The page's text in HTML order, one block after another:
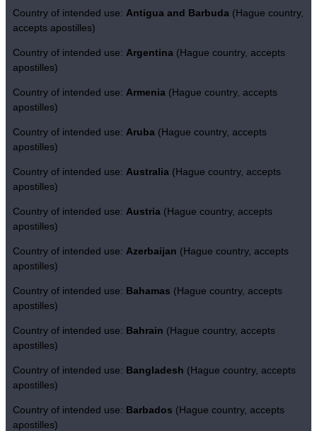
Country of intended use: Antigua and Barbuda (Hague country,
accepts apostilles)
Country of intended use: Argentina (Hague country, accepts
apostilles)
Country of intended use: Armenia (Hague country, accepts
apostilles)
Country of intended use: Aruba (Hague country, accepts
apostilles)
Country of intended use: Australia (Hague country, accepts
apostilles)
Country of intended use: Austria (Hague country, accepts
apostilles)
Country of intended use: Azerbaijan (Hague country, accepts
apostilles)
Country of intended use: Bahamas (Hague country, accepts
apostilles)
Country of intended use: Bahrain (Hague country, accepts
apostilles)
Country of intended use: Bangladesh (Hague country, accepts
apostilles)
Country of intended use: Barbados (Hague country, accepts
apostilles)